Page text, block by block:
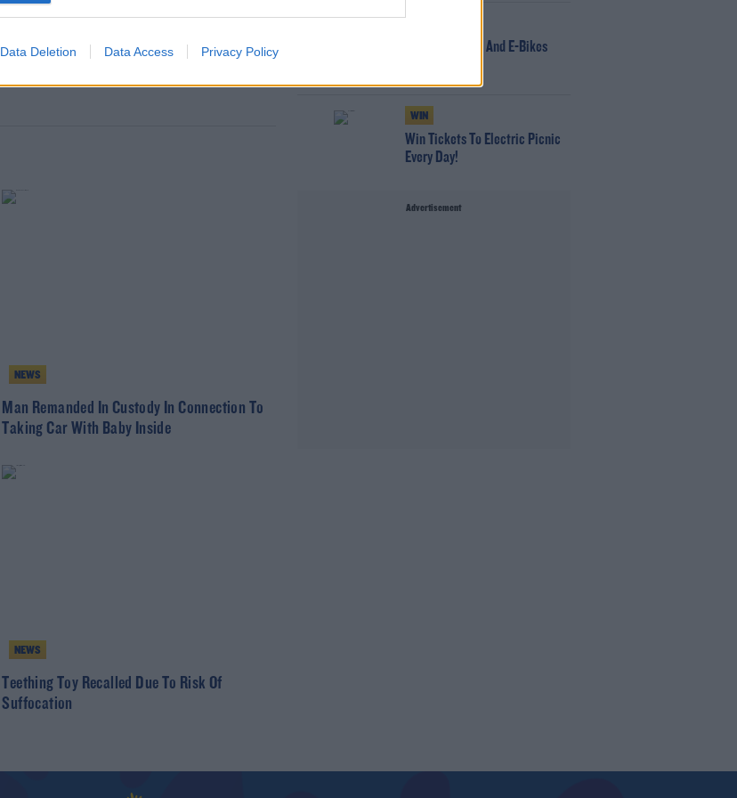
Data Deletion Data Access Privacy Policy
NEWS
Man Remanded In Custody In Connection To
Taking Car With Baby Inside
NEWS
Teething Toy Recalled Due To Risk Of
Suffocation
166 E-Scooters And E-Bikes
WIN
Win Tickets To Electric Picnic
Every Day!
Advertisement